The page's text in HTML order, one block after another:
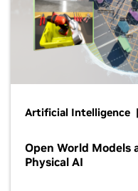
Artificial Intelligence
Open World Models
Physical AI